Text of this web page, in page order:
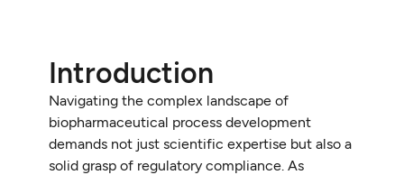
Introduction
Navigating the complex landscape of
biopharmaceutical process development
demands not just scientific expertise but also a
solid grasp of regulatory compliance. As